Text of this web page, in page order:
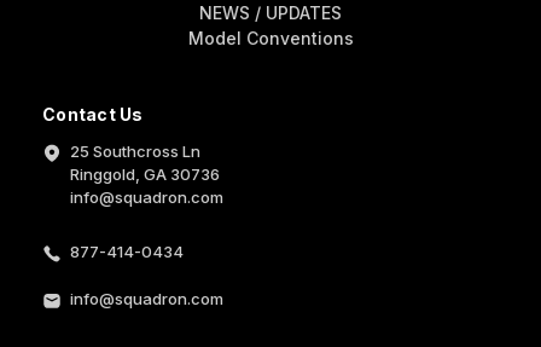
Contact Us
25 Southcross Ln
Ringgold, GA 30736
info@squadron.com
877-414-0434
info@squadron.com
NEWS / UPDATES
Model Conventions